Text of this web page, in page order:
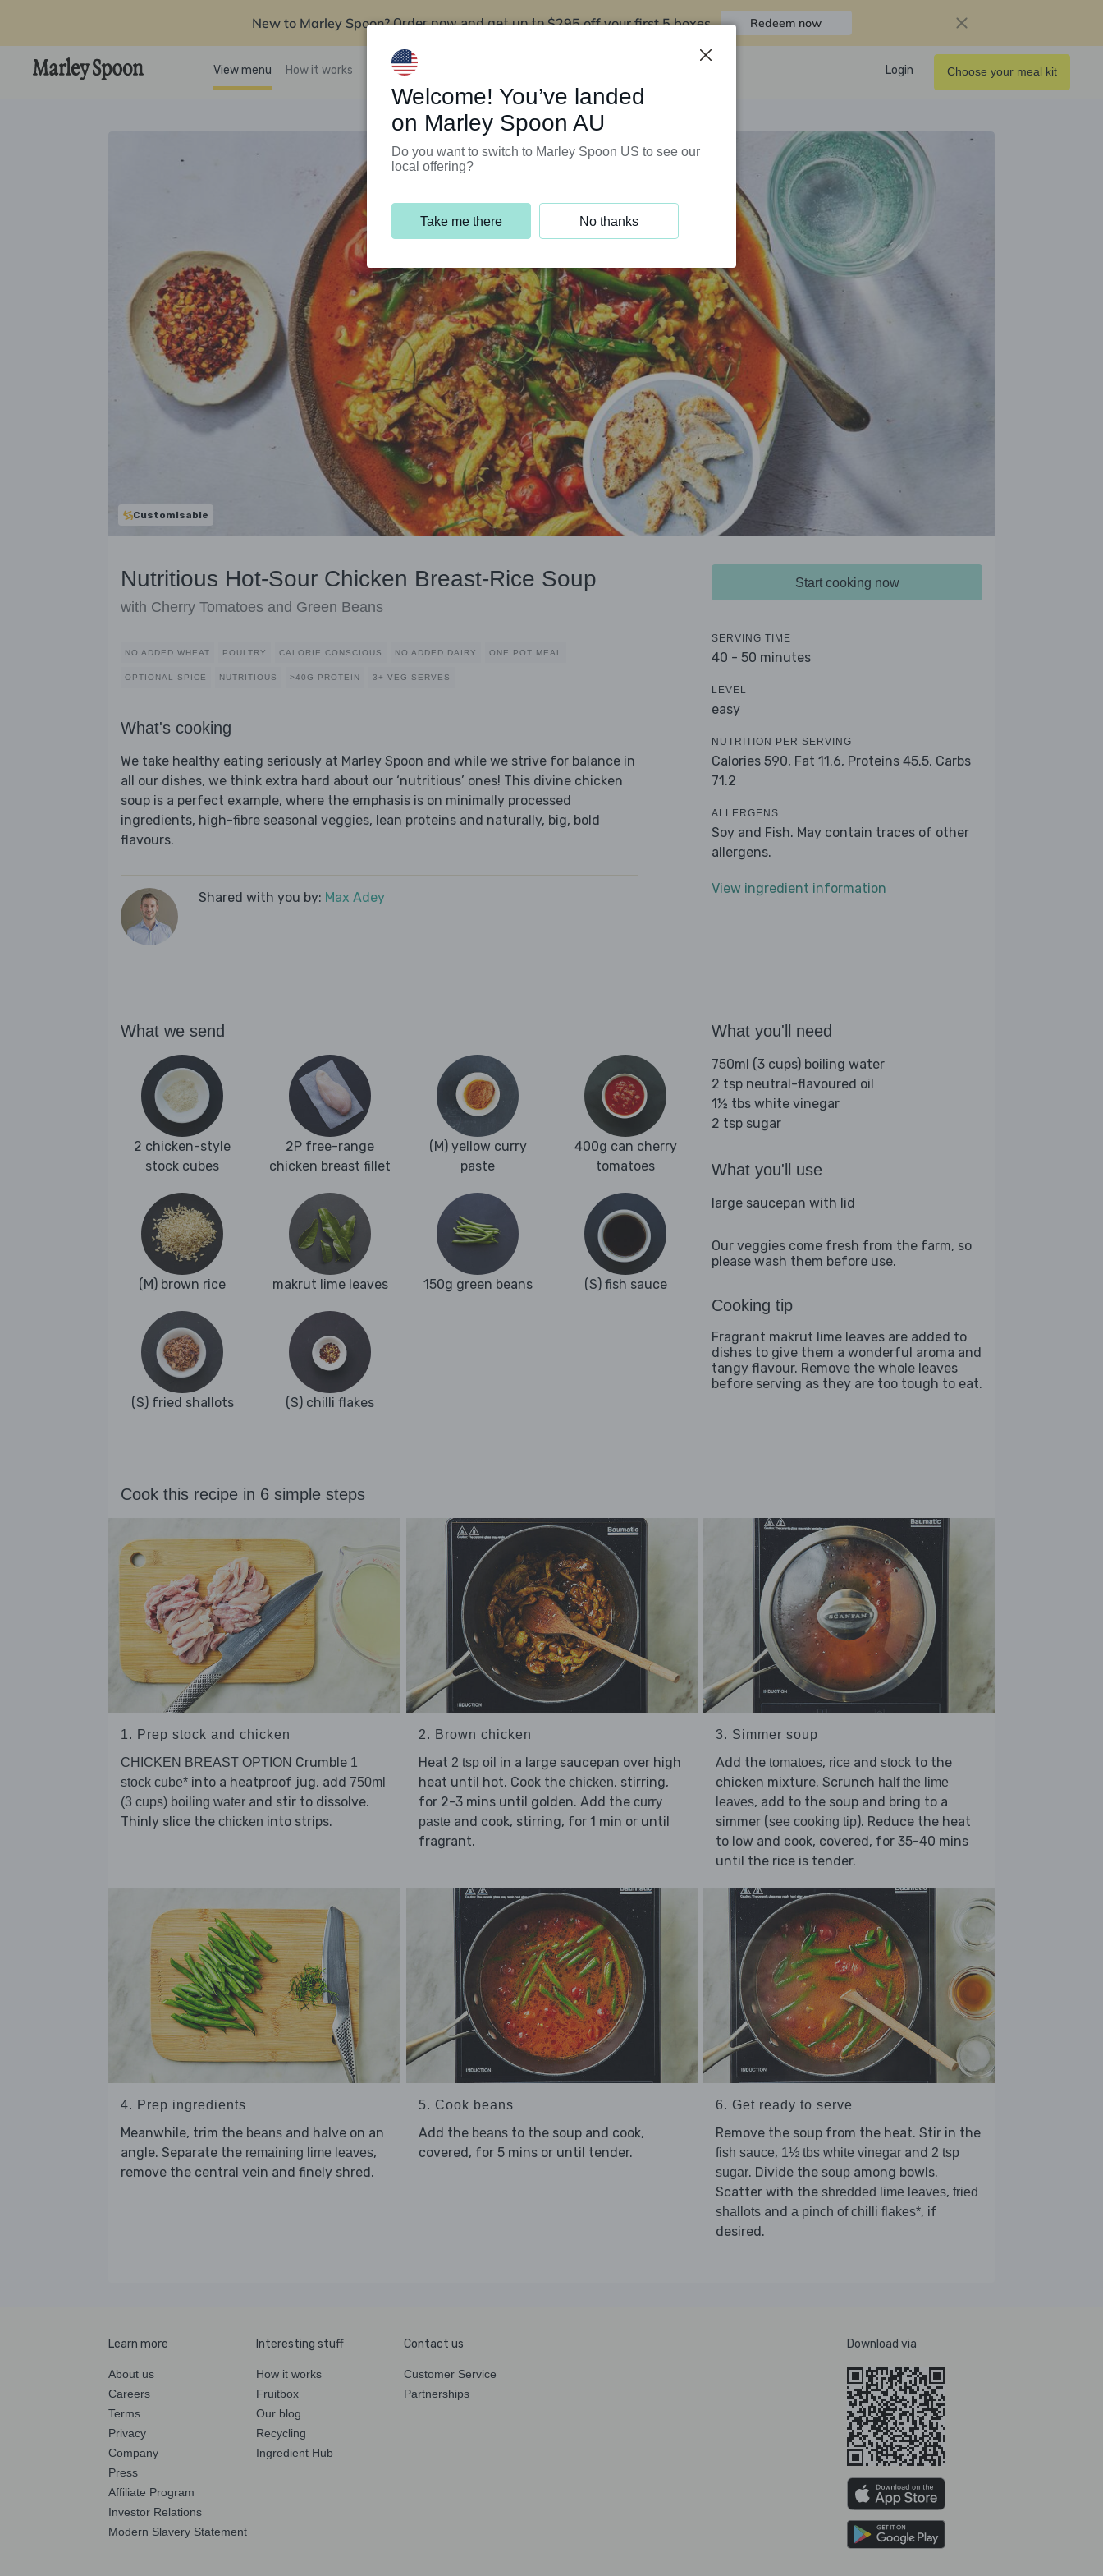
New to Marley Spoon? Order now and get up to$295 off your first 5 boxes Redeem now
View menu How it works Support Programs Login Choose your meal kit
Customisable
Nutritious Hot-Sour Chicken Breast-Rice Soup
with Cherry Tomatoes and Green Beans
NO ADDED WHEAT POULTRY CALORIE CONSCIOUS NO ADDED DAIRY ONE POT MEAL
OPTIONAL SPICE NUTRITIOUS >40G PROTEIN 3+ VEG SERVES
What's cooking
We take healthy eating seriously at Marley Spoon and while we strive for balance in
all our dishes, we think extra hard about our ‘nutritious’ ones! This divine chicken
soup is a perfect example, where the emphasis is on minimally processed
ingredients, high-fibre seasonal veggies, lean proteins and naturally, big, bold
flavours.
Shared with you by: Max Adey
Start cooking now
SERVING TIME
40 - 50 minutes
LEVEL
easy
NUTRITION PER SERVING
Calories 590, Fat 11.6, Proteins 45.5, Carbs
71.2
ALLERGENS
Soy and Fish. May contain traces of other
allergens.
View ingredient information
What we send
2 chicken-style
stock cubes
2P free-range
chicken breast fillet
(M) yellow curry
paste
400g can cherry
tomatoes
(M) brown rice makrut lime leaves 150g green beans (S) fish sauce
(S) fried shallots (S) chilli flakes
What you'll need
750ml (3 cups) boiling water
2 tsp neutral-flavoured oil
1½ tbs white vinegar
2 tsp sugar
What you'll use
large saucepan with lid
Our veggies come fresh from the farm, so
please wash them before use.
Cooking tip
Fragrant makrut lime leaves are added to
dishes to give them a wonderful aroma and
tangy flavour. Remove the whole leaves
before serving as they are too tough to eat.
Cook this recipe in 6 simple steps
1. Prep stock and chicken
CHICKEN BREAST OPTION Crumble 1
stock cube* into a heatproof jug, add 750ml
(3 cups) boiling water and stir to dissolve.
Thinly slice the chicken into strips.
2. Brown chicken
Heat 2 tsp oil in a large saucepan over high
heat until hot. Cook the chicken, stirring,
for 2-3 mins until golden. Add the curry
paste and cook, stirring, for 1 min or until
fragrant.
3. Simmer soup
Add the tomatoes, rice and stock to the
chicken mixture. Scrunch half the lime
leaves, add to the soup and bring to a
simmer (see cooking tip). Reduce the heat
to low and cook, covered, for 35-40 mins
until the rice is tender.
4. Prep ingredients
Meanwhile, trim the beans and halve on an
angle. Separate the remaining lime leaves,
remove the central vein and finely shred.
5. Cook beans
Add the beansto the soup and cook,
covered, for 5 mins or until tender.
6. Get ready to serve
Remove the soup from the heat. Stir in the
fish sauce, 1½ tbs white vinegar and 2 tsp
sugar. Divide the soup among bowls.
Scatter with the shredded lime leaves, fried
shallots and a pinch of chilli flakes*, if
desired.
Learn more
About us
Careers
Terms
Privacy
Company
Press
Affiliate Program
Investor Relations
Modern Slavery Statement
Interesting stuff
How it works
Fruitbox
Our blog
Recycling
Ingredient Hub
Contact us
Customer Service
Partnerships
Download via
Welcome! You’ve landed
on Marley Spoon AU
Do you want to switch to Marley Spoon US to see our
local offering?
Take me there No thanks